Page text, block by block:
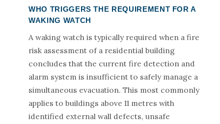
WHO TRIGGERS THE REQUIREMENT FOR A
WAKING WATCH
A waking watch is typically required when a fire
risk assessment of a residential building
concludes that the current fire detection and
alarm system is insufficient to safely manage a
simultaneous evacuation. This most commonly
applies to buildings above 11 metres with
identified external wall defects, unsafe